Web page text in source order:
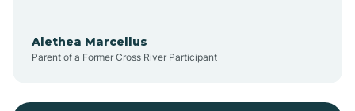
Becenti
Alethea Marcellus
Parent of a Former Cross River Participant